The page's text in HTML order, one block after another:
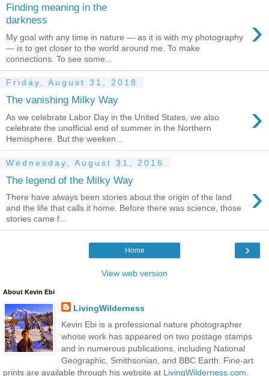
Finding meaning in the
darkness
›
My goal with any time in nature — as it is with my photography
— is to get closer to the world around me. To make
connections. To see some...
Friday, August 31, 2018
The vanishing Milky Way ›
As we celebrate Labor Day in the United States, we also
celebrate the unofficial end of summer in the Northern
Hemisphere. But the weeken...
Wednesday, August 31, 2016
The legend of the Milky Way ›
There have always been stories about the origin of the land
and the life that calls it home. Before there was science, those
stories came f...
›
Home
View web version
About Kevin Ebi
LivingWilderness
Kevin Ebi is a professional nature photographer
whose work has appeared on two postage stamps
and in numerous publications, including National
Geographic, Smithsonian, and BBC Earth. Fine-art
prints are available through his website at LivingWilderness.com.